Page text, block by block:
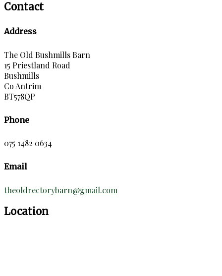
Contact
Address
The Old Bushmills Barn
15 Priestland Road
Bushmills
Co Antrim
BT578QP
Phone
075 1482 0634
Email
theoldrectorybarn@gmail.com
Location